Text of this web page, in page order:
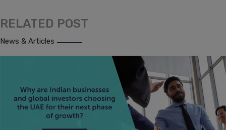
RELATED POST
News & Articles